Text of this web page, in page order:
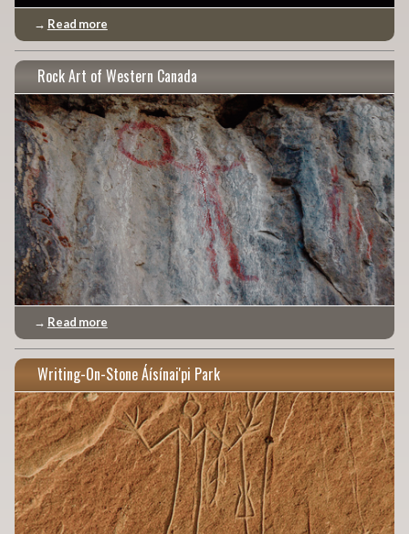
→ Read more
Rock Art of Western Canada
→ Read more
Writing-On-Stone Áísínai'pi Park